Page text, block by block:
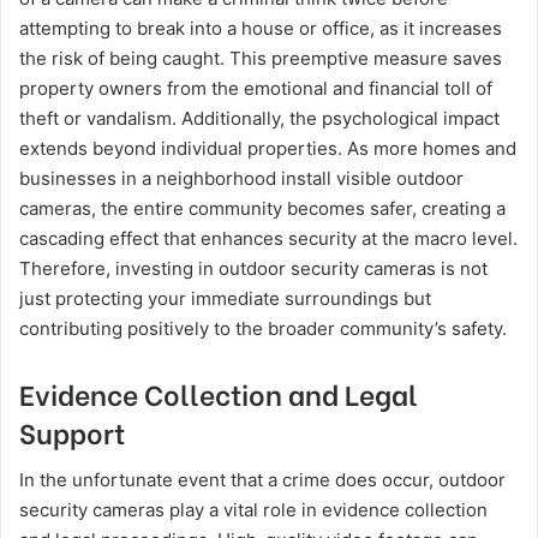
attempting to break into a house or office, as it increases
the risk of being caught. This preemptive measure saves
property owners from the emotional and financial toll of
theft or vandalism. Additionally, the psychological impact
extends beyond individual properties. As more homes and
businesses in a neighborhood install visible outdoor
cameras, the entire community becomes safer, creating a
cascading effect that enhances security at the macro level.
Therefore, investing in outdoor security cameras is not
just protecting your immediate surroundings but
contributing positively to the broader community’s safety.
Evidence Collection and Legal
Support
In the unfortunate event that a crime does occur, outdoor
security cameras play a vital role in evidence collection